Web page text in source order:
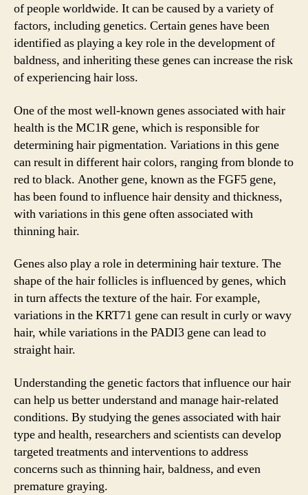
of people worldwide. It can be caused by a variety of
factors, including genetics. Certain genes have been
identified as playing a key role in the development of
baldness, and inheriting these genes can increase the risk
of experiencing hair loss.
One of the most well-known genes associated with hair
health is the MC1R gene, which is responsible for
determining hair pigmentation. Variations in this gene
can result in different hair colors, ranging from blonde to
red to black. Another gene, known as the FGF5 gene,
has been found to influence hair density and thickness,
with variations in this gene often associated with
thinning hair.
Genes also play a role in determining hair texture. The
shape of the hair follicles is influenced by genes, which
in turn affects the texture of the hair. For example,
variations in the KRT71 gene can result in curly or wavy
hair, while variations in the PADI3 gene can lead to
straight hair.
Understanding the genetic factors that influence our hair
can help us better understand and manage hair-related
conditions. By studying the genes associated with hair
type and health, researchers and scientists can develop
targeted treatments and interventions to address
concerns such as thinning hair, baldness, and even
premature graying.